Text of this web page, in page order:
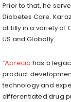
Prior to that, he
Diabetes Care.
at Lilly in a variety
US and Globally.
“Aprecia has a
product
technology and
differentiated drug